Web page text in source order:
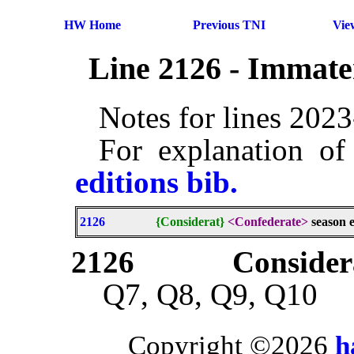
HW Home Previous TNI
Line 2126 -
Notes for lines
For explanation
editions bib.
2126 {Considerat} <Confederate> season
2126
Q7, Q8, Q9, Q10
Copyright ©2026